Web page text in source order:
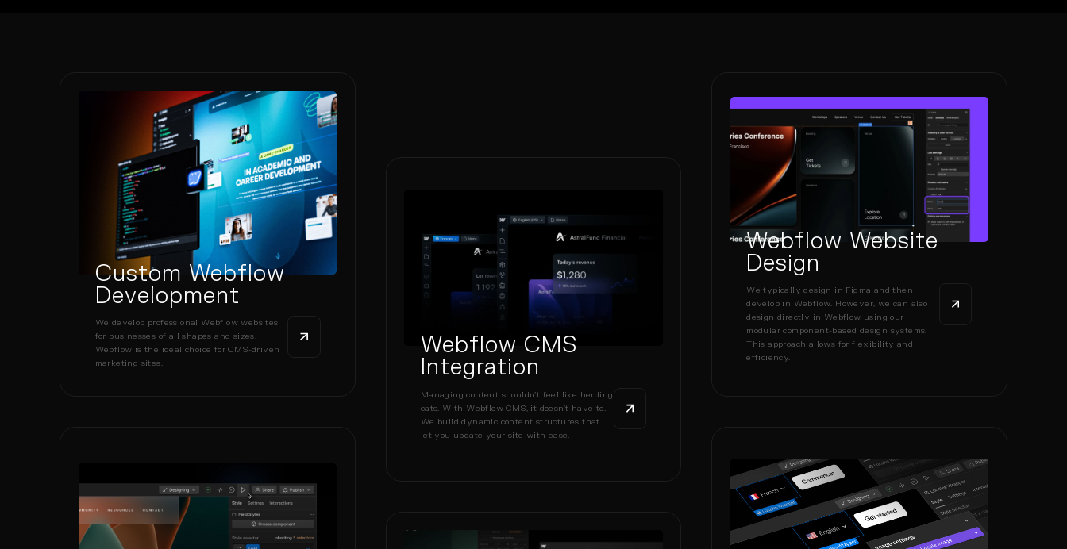
Custom Webflow
Development
We develop professional Webflow websites
for businesses of all shapes and sizes.
Webflow is the ideal choice for CMS-driven
marketing sites.
Webflow CMS
Integration
Managing content shouldn’t feel like herding
cats. With Webflow CMS, it doesn’t have to.
We build dynamic content structures that
let you update your site with ease.
Webflow Website
Design
We typically design in Figma and then
develop in Webflow. However, we can also
design directly in Webflow using our
modular component-based design systems.
This approach allows for flexibility and
efficiency.